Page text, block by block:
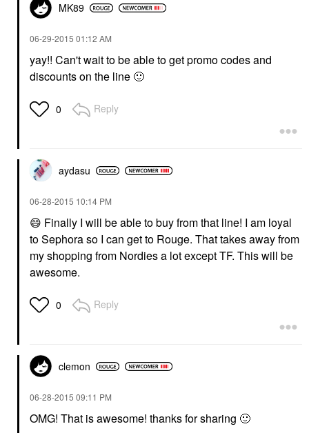
MK89
‎06-29-2015 01:12 AM
yay!! Can't wait to be able to get promo codes and
discounts on the line 🙂
0 Reply
aydasu
‎06-28-2015 10:14 PM
😄 Finally I will be able to buy from that line! I am loyal
to Sephora so I can get to Rouge. That takes away from
my shopping from Nordies a lot except TF. This will be
awesome.
0 Reply
clemon
‎06-28-2015 09:11 PM
OMG! That is awesome! thanks for sharing 🙂